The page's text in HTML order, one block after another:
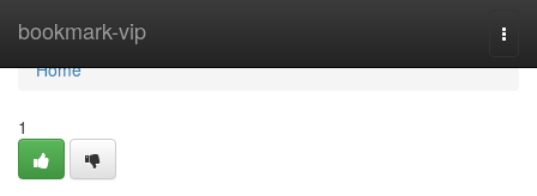
bookmark-vip
Home
Home
1